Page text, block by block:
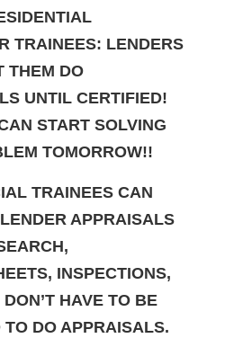
TRAINEES: LENDERS
THEM DO
UNTIL CERTIFIED!
START SOLVING
TOMORROW!!
TRAINEES CAN
APPRAISALS
INSPECTIONS,
HAVE TO BE
TO DO APPRAISALS.